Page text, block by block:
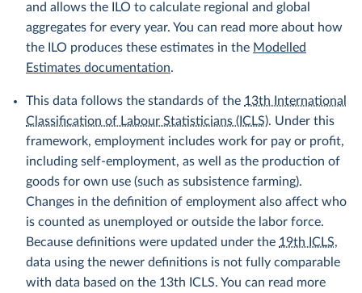
and allows the ILO to calculate regional and global
aggregates for every year. You can read more about how
the ILO produces these estimates in the Modelled
Estimates documentation.
This data follows the standards of the 13th International
Classification of Labour Statisticians (ICLS). Under this
framework, employment includes work for pay or profit,
including self-employment, as well as the production of
goods for own use (such as subsistence farming).
Changes in the definition of employment also affect who
is counted as unemployed or outside the labor force.
Because definitions were updated under the 19th ICLS,
data using the newer definitions is not fully comparable
with data based on the 13th ICLS. You can read more